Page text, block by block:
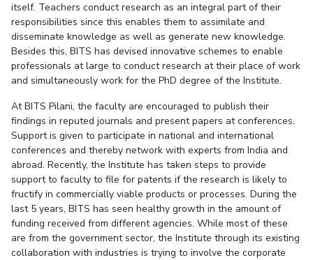
EXPLORE BITS
About Legacy Achievements Social Responsibility Sustainability
DIVISIONS
Pilani K K Birla Goa Hyderabad Dubai
FOLLOW US
itself. Teachers conduct research as an integral part of their
responsibilities since this enables them to assimilate and
disseminate knowledge as well as generate new knowledge.
Besides this, BITS has devised innovative schemes to enable
professionals at large to conduct research at their place of work
and simultaneously work for the PhD degree of the Institute.
At BITS Pilani, the faculty are encouraged to publish their
findings in reputed journals and present papers at conferences.
Support is given to participate in national and international
conferences and thereby network with experts from India and
abroad. Recently, the Institute has taken steps to provide
support to faculty to file for patents if the research is likely to
fructify in commercially viable products or processes. During the
last 5 years, BITS has seen healthy growth in the amount of
funding received from different agencies. While most of these
are from the government sector, the Institute through its existing
collaboration with industries is trying to involve the corporate